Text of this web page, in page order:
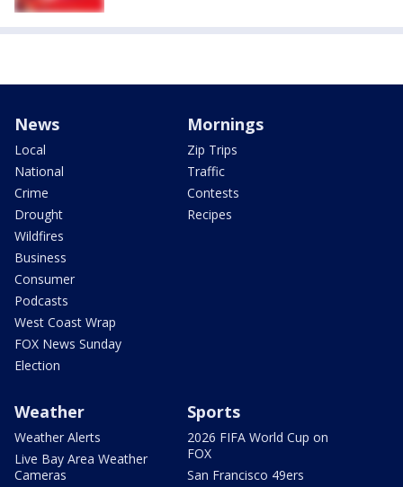
News
Local
National
Crime
Drought
Wildfires
Business
Consumer
Podcasts
West Coast Wrap
FOX News Sunday
Election
Mornings
Zip Trips
Traffic
Contests
Recipes
Weather
Weather Alerts
Live Bay Area Weather
Cameras
Sports
2026 FIFA World Cup on
FOX
San Francisco 49ers